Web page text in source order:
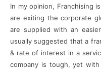
In my opinion, Franchising
are exiting the corporate
are supplied with an
usually suggested that a
& rate of interest in a
company is tough, yet